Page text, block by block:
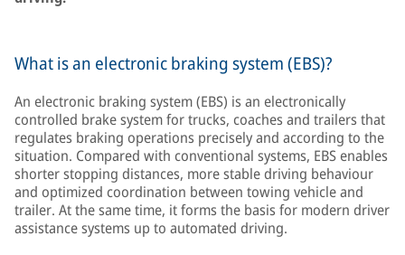
What is an electronic braking system (EBS)?
An electronic braking system (EBS) is an electronically
controlled brake system for trucks, coaches and trailers that
regulates braking operations precisely and according to the
situation. Compared with conventional systems, EBS enables
shorter stopping distances, more stable driving behaviour
and optimized coordination between towing vehicle and
trailer. At the same time, it forms the basis for modern driver
assistance systems up to automated driving.